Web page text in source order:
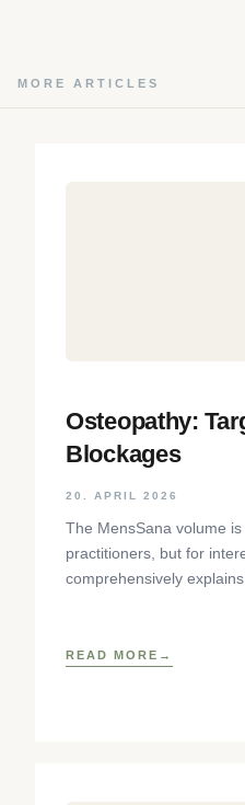
MORE ARTICLES
Osteopathy:
Blockages
20. APRIL 2026
The MensSana volume
practitioners, but for
comprehensively
READ MORE